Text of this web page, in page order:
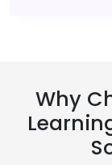
Why